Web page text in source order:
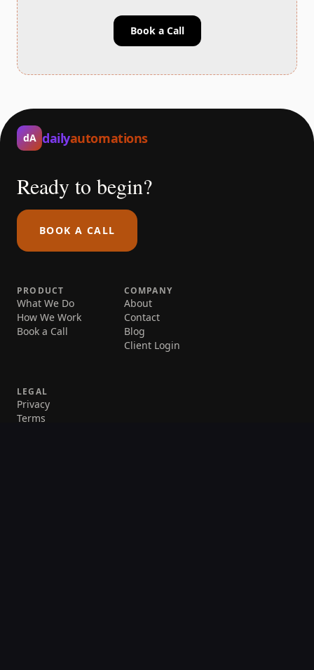
Book a Call
dA dailyautomations
Ready to begin?
BOOK A CALL
PRODUCT
What We Do
How We Work
Book a Call
COMPANY
About
Contact
Blog
Client Login
LEGAL
Privacy
Terms